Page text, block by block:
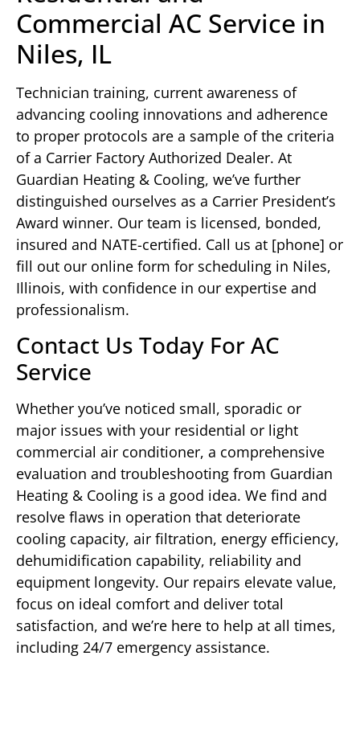
Commercial AC Service in
Niles, IL
Technician training, current awareness of
advancing cooling innovations and adherence
to proper protocols are a sample of the criteria
of a Carrier Factory Authorized Dealer. At
Guardian Heating & Cooling, we’ve further
distinguished ourselves as a Carrier President’s
Award winner. Our team is licensed, bonded,
insured and NATE-certified. Call us at [phone] or
fill out our online form for scheduling in Niles,
Illinois, with confidence in our expertise and
professionalism.
Contact Us Today For AC
Service
Whether you’ve noticed small, sporadic or
major issues with your residential or light
commercial air conditioner, a comprehensive
evaluation and troubleshooting from Guardian
Heating & Cooling is a good idea. We find and
resolve flaws in operation that deteriorate
cooling capacity, air filtration, energy efficiency,
dehumidification capability, reliability and
equipment longevity. Our repairs elevate value,
focus on ideal comfort and deliver total
satisfaction, and we’re here to help at all times,
including 24/7 emergency assistance.